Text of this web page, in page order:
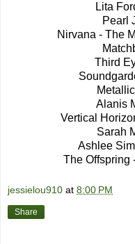
Lita
Pearl
Nirvana - The
Third
Alanis
Vertical
Sarah
Ashlee
The Offspring
jessielou910 at 8:00 PM
Share